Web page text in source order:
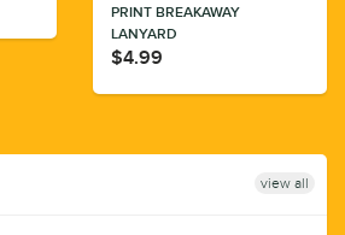
PRINT BREAKAWAY
LANYARD
$4.99
view all